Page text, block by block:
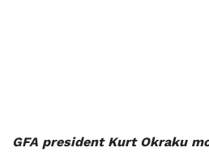
GFA president Kurt Okraku